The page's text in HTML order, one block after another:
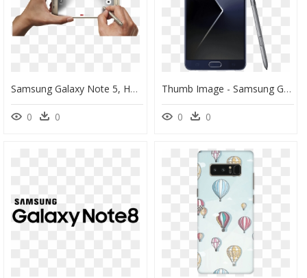
Samsung Galaxy Note 5, HD Png Download
0 0
Thumb Image - Samsung Galaxy Note 5 Png, Transparent Png
0 0